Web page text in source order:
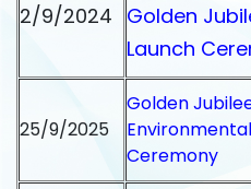
2/9/2024 Golden
Launch
25/9/2025
Golden
Ceremony